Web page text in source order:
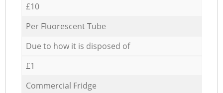
£10
Per Fluorescent Tube
Due to how it is disposed of
£1
Commercial Fridge